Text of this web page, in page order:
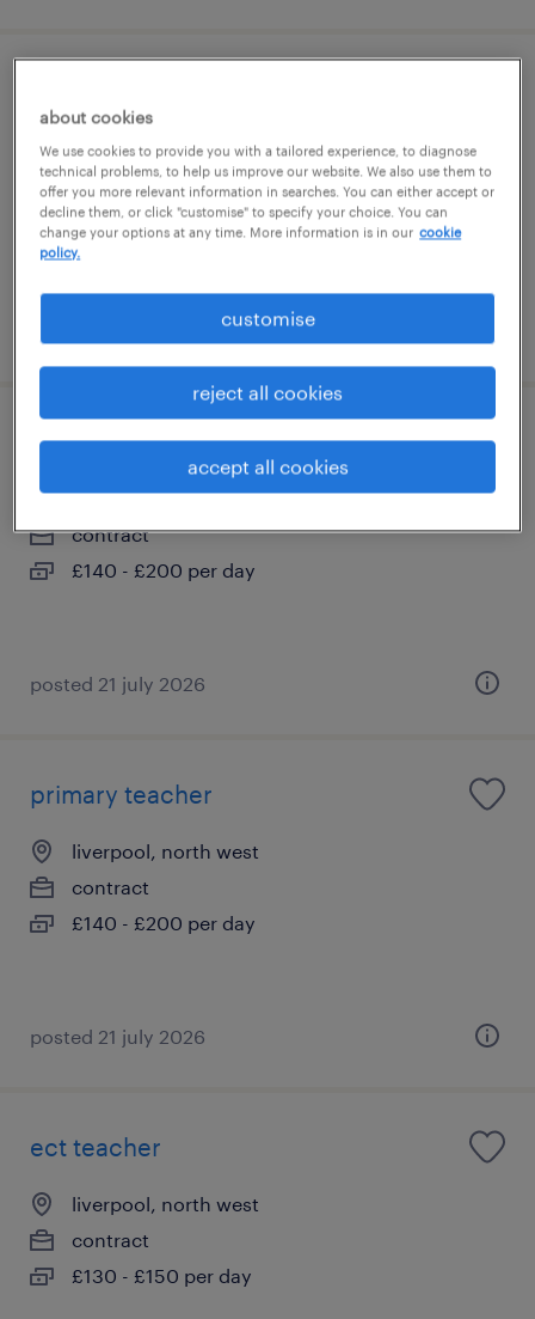
liverpool, north west
contract
£130 - £180 per day
nursery/reception teacher
liverpool, north west
contract
£140 - £200 per day
posted 21 july 2026
primary teacher
liverpool, north west
contract
£140 - £200 per day
posted 21 july 2026
ect teacher
liverpool, north west
contract
£130 - £150 per day
about cookies
We use cookies to provide you with a tailored experience, to diagnose
technical problems, to help us improve our website. We also use them to
offer you more relevant information in searches. You can either accept or
decline them, or click "customise" to specify your choice. You can
change your options at any time. More information is in our cookie
policy.
customise
reject all cookies
accept all cookies